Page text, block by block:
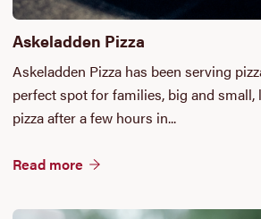
Askeladden Pizza
Askeladden Pizza has been serving
perfect spot for families, big and
pizza after a few hours in...
Read more